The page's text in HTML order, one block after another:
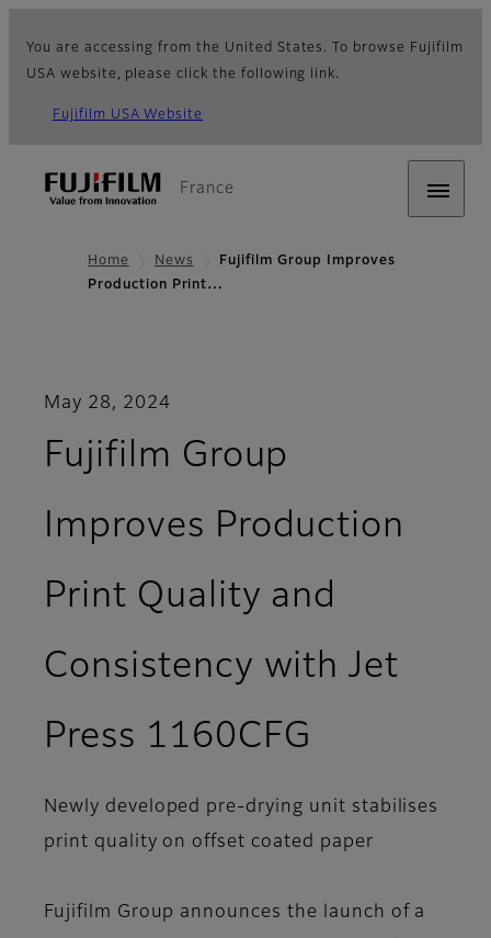
You are accessing from the United States. To browse Fujifilm
USA website, please click the following link.
Fujifilm USA Website
France
Home News
Fujifilm Group Improves
Production Print…
May 28, 2024
Fujifilm Group
Improves Production
Print Quality and
Consistency with Jet
Press 1160CFG
Newly developed pre-drying unit stabilises
print quality on offset coated paper
Fujifilm Group announces the launch of a